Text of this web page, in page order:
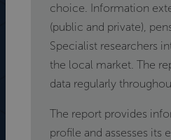
choice. Information
(public and private),
Specialist researchers
the local market. The
data regularly
The report provides
profile and assesses